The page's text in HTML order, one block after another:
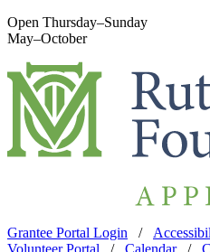
Open Thursday–Sunday
May–October
Grantee Portal Login /
Volunteer Portal / Calendar/